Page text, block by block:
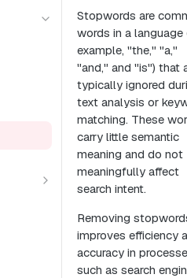
Stopwords are
words in a language
example, "the," "a,"
"and," and "is") that
typically ignored
text analysis or
matching. These
carry little semantic
meaning and do not
meaningfully affect
search intent.
Removing
improves efficiency
accuracy in
such as search